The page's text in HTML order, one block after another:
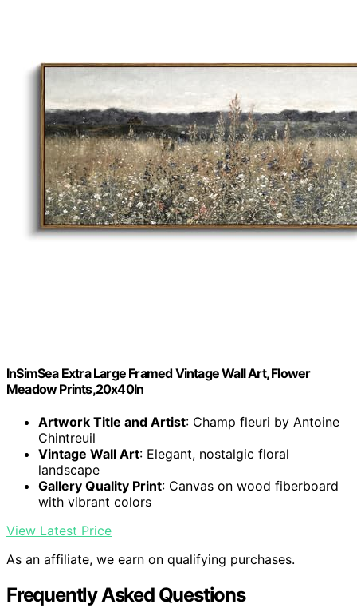
InSimSea Extra Large Framed Vintage Wall Art, Flower
Meadow Prints,20x40In
Artwork Title and Artist: Champ fleuri by Antoine
Chintreuil
Vintage Wall Art: Elegant, nostalgic floral
landscape
Gallery Quality Print: Canvas on wood fiberboard
with vibrant colors
View Latest Price
As an affiliate, we earn on qualifying purchases.
Frequently Asked Questions